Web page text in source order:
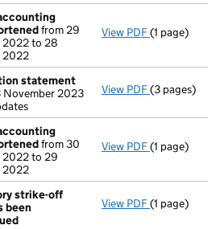
from 29
2022 to 28
2022
View PDF Previous
(1 page)
statement
November 2023
View PDF(3 pages)
from 30
2022 to 29
2022
View PDF Previous
(1 page)
strike-off
been
View PDF(1 page)